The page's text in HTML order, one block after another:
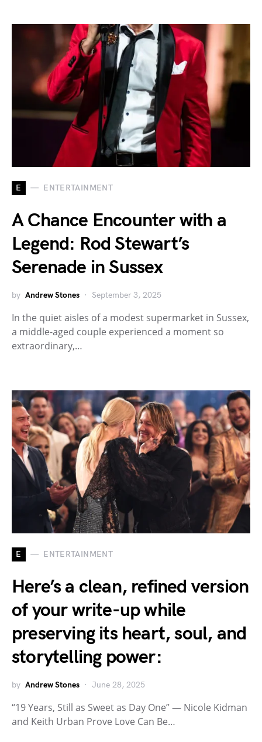
E ENTERTAINMENT
A Chance Encounter with a
Legend: Rod Stewart’s
Serenade in Sussex
by Andrew Stones September 3, 2025
In the quiet aisles of a modest supermarket in Sussex,
a middle-aged couple experienced a moment so
extraordinary,…
E ENTERTAINMENT
Here’s a clean, refined version
of your write-up while
preserving its heart, soul, and
storytelling power:
by Andrew Stones June 28, 2025
“19 Years, Still as Sweet as Day One” — Nicole Kidman
and Keith Urban Prove Love Can Be…